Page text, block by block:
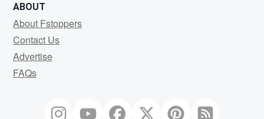
ABOUT
About Fstoppers
Contact Us
Advertise
FAQs